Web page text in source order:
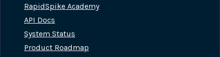
RapidSpike Academy
API Docs
System Status
Product Roadmap